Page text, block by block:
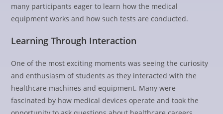
many participants eager to learn how the medical
equipment works and how such tests are conducted.
Learning Through Interaction
One of the most exciting moments was seeing the curiosity
and enthusiasm of students as they interacted with the
healthcare machines and equipment. Many were
fascinated by how medical devices operate and took the